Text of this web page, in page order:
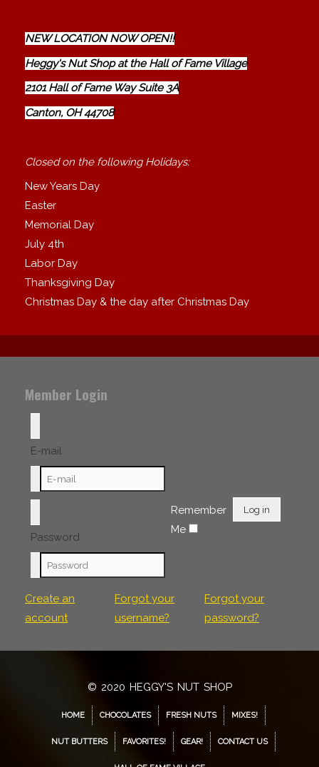
NEW LOCATION NOW OPEN!!
Heggy's Nut Shop at the Hall of Fame Village
2101 Hall of Fame Way Suite 3A
Canton, OH 44708
Closed on the following Holidays:
New Years Day
Easter
Memorial Day
July 4th
Labor Day
Thanksgiving Day
Christmas Day & the day after Christmas Day
Member Login
E-mail
Password
Remember
Me
Log in
Create an
account
Forgot your
username?
Forgot your
password?
© 2020 HEGGY'S NUT SHOP
HOME CHOCOLATES FRESH NUTS MIXES!
NUT BUTTERS FAVORITES! GEAR! CONTACT US